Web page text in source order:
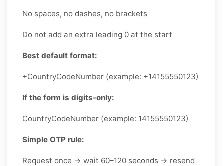
No spaces, no dashes, no brackets
Do not add an extra leading 0 at the start
Best default format:
+CountryCodeNumber (example: +14155550123)
If the form is digits-only:
CountryCodeNumber (example: 14155550123)
Simple OTP rule:
Request once → wait 60–120 seconds → resend